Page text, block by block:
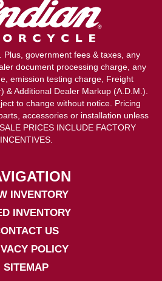
INVENTORY
INVENTORY
US
POLICY
SITEMAP
Plus, government fees & taxes, any
document processing charge, any
emission testing charge, Freight
& Additional Dealer Markup (A.D.M.).
to change without notice. Pricing
accessories or installation unless
PRICES INCLUDE FACTORY
INCENTIVES.